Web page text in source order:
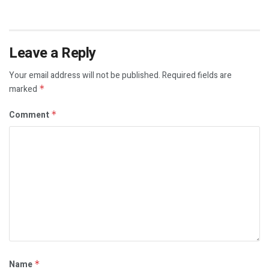
Leave a Reply
Your email address will not be published.Required fields are
marked *
Comment *
Name *